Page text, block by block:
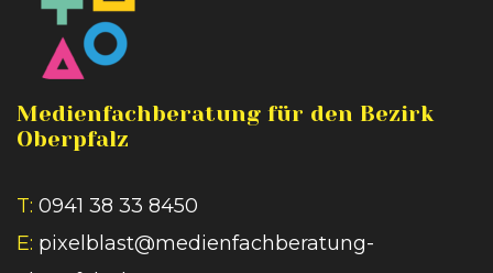
Medienfachberatung für den Bezirk
Oberpfalz
T: 0941 38 33 8450
E: pixelblast@medienfachberatung-